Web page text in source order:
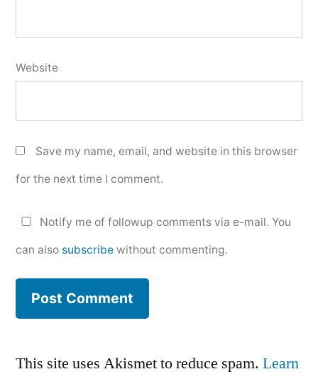
Website
Save my name, email, and website in this browser
for the next time I comment.
Notify me of followup comments via e-mail. You
can also subscribe without commenting.
This site uses Akismet to reduce spam. Learn